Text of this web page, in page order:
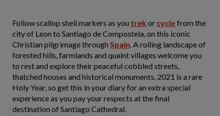
Follow scallop shell markers as you trek or cyclefrom the
city of Leon to Santiago de Compostela, on this iconic
Christian pilgrimage through Spain. A rolling landscape of
forested hills, farmlands and quaint villages welcome you
to rest and explore their peaceful cobbled streets,
thatched houses and historical monuments. 2021 is a rare
Holy Year, so get this in your diary for an extra special
experience as you pay your respects at the final
destination of Santiago Cathedral.